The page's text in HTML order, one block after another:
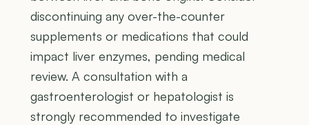
discontinuing any over-the-counter
supplements or medications that could
impact liver enzymes, pending medical
review. A consultation with a
gastroenterologist or hepatologist is
strongly recommended to investigate